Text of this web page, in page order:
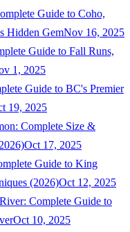
Guide to Coho,
Hidden GemNov 16, 2025
Guide to Fall Runs,
1, 2025
Guide to BC's Premier
19, 2025
Complete Size &
Oct 17, 2025
Guide to King
(2026)Oct 12, 2025
Complete Guide to
Oct 10, 2025